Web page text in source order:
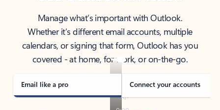
Manage what’s important with Outlook.
Whether it’s different email accounts, multiple
calendars, or signing that form, Outlook has you
covered - at home, for work, or on-the-go.
Email like a pro Connect your accounts